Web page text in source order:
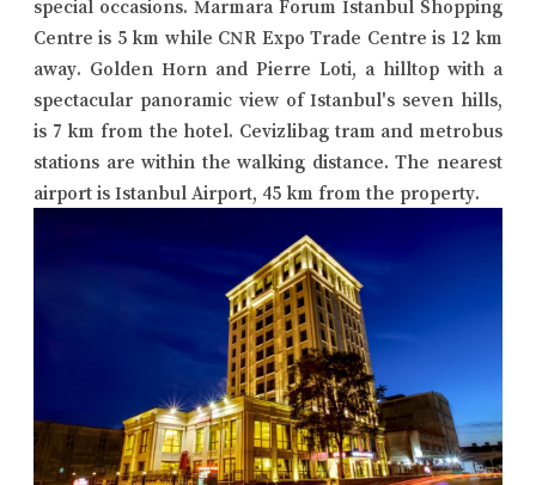
special occasions. Marmara Forum Istanbul Shopping
Centre is 5 km while CNR Expo Trade Centre is 12 km
away. Golden Horn and Pierre Loti, a hilltop with a
spectacular panoramic view of Istanbul's seven hills,
is 7 km from the hotel. Cevizlibag tram and metrobus
stations are within the walking distance. The nearest
airport is Istanbul Airport, 45 km from the property.